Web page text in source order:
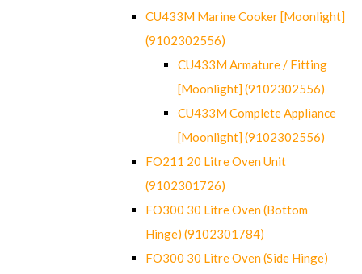
CU433M Marine Cooker [Moonlight]
(9102302556)
CU433M Armature / Fitting
[Moonlight] (9102302556)
CU433M Complete Appliance
[Moonlight] (9102302556)
FO211 20 Litre Oven Unit
(9102301726)
FO300 30 Litre Oven (Bottom
Hinge) (9102301784)
FO300 30 Litre Oven (Side Hinge)